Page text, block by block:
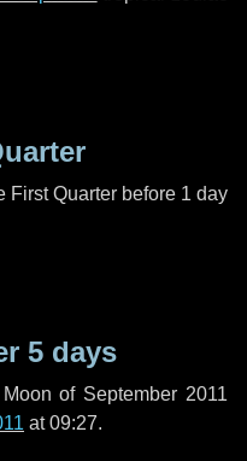
First Quarter before 1 day
5 days
of September 2011
at 09:27.